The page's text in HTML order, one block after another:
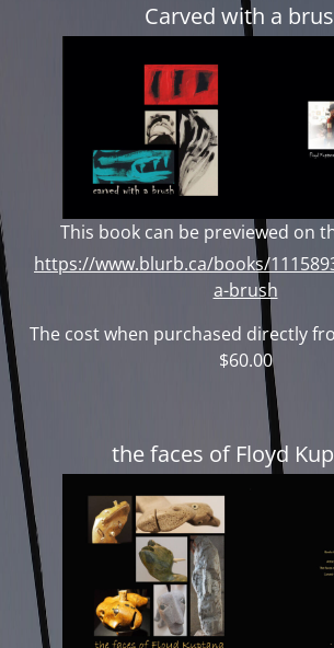
Carved with a
This book can be previewed on
https://www.blurb.ca/books/
a-brush
The cost when purchased directly
$60.00
the faces of Floyd